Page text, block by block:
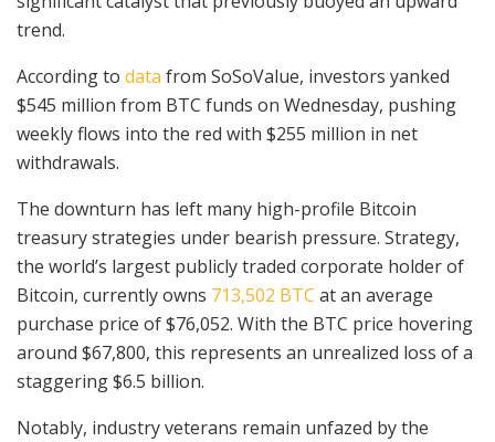
trend.
According to data from SoSoValue, investors yanked
$545 million from BTC funds on Wednesday, pushing
weekly flows into the red with $255 million in net
withdrawals.
The downturn has left many high-profile Bitcoin
treasury strategies under bearish pressure. Strategy,
the world’s largest publicly traded corporate holder of
Bitcoin, currently owns 713,502 BTC at an average
purchase price of $76,052. With the BTC price hovering
around $67,800, this represents an unrealized loss of a
staggering $6.5 billion.
Notably, industry veterans remain unfazed by the